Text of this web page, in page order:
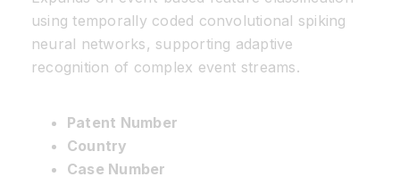
using temporally coded convolutional spiking
neural networks, supporting adaptive
recognition of complex event streams.
Patent Number
Country
Case Number